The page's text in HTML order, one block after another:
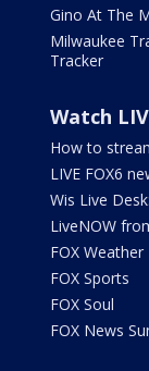
Gino At The
Milwaukee
Tracker
Watch
How to
LIVE FOX6
Wis Live
LiveNOW
FOX Weather
FOX Sports
FOX Soul
FOX News